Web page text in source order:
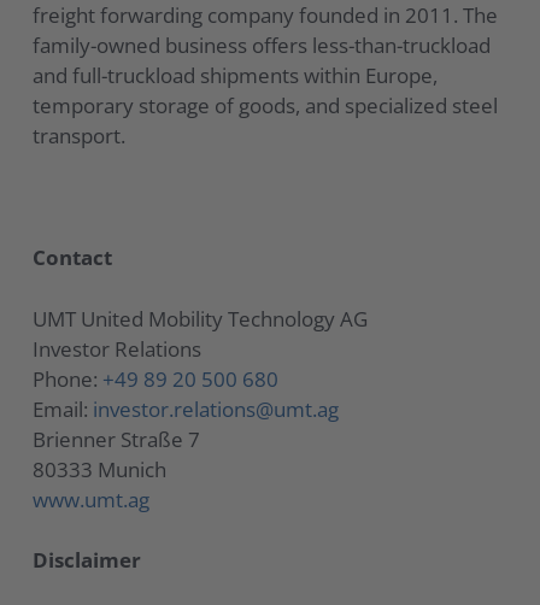
freight forwarding company founded in 2011. The
family-owned business offers less-than-truckload
and full-truckload shipments within Europe,
temporary storage of goods, and specialized steel
transport.
Contact
UMT United Mobility Technology AG
Investor Relations
Phone: +49 89 20 500 680
Email: investor.relations@umt.ag
Brienner Straße 7
80333 Munich
www.umt.ag
Disclaimer